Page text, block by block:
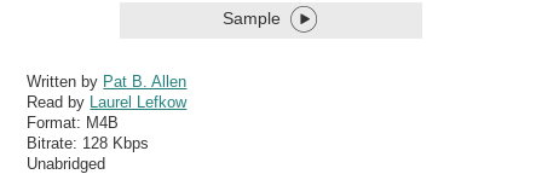
Sample
Written by Pat B. Allen
Read by
Laurel Lefkow
Format: M4B
Bitrate: 128 Kbps
Unabridged